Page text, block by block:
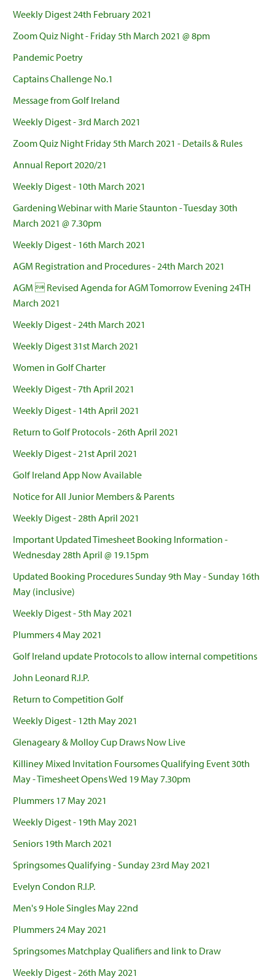
Weekly Digest 24th February 2021
Zoom Quiz Night - Friday 5th March 2021 @ 8pm
Pandemic Poetry
Captains Challenge No.1
Message from Golf Ireland
Weekly Digest - 3rd March 2021
Zoom Quiz Night Friday 5th March 2021 - Details & Rules
Annual Report 2020/21
Weekly Digest - 10th March 2021
Gardening Webinar with Marie Staunton - Tuesday 30th
March 2021 @ 7.30pm
Weekly Digest - 16th March 2021
AGM Registration and Procedures - 24th March 2021
AGM  Revised Agenda for AGM Tomorrow Evening 24TH
March 2021
Weekly Digest - 24th March 2021
Weekly Digest 31st March 2021
Women in Golf Charter
Weekly Digest - 7th April 2021
Weekly Digest - 14th April 2021
Return to Golf Protocols - 26th April 2021
Weekly Digest - 21st April 2021
Golf Ireland App Now Available
Notice for All Junior Members & Parents
Weekly Digest - 28th April 2021
Important Updated Timesheet Booking Information -
Wednesday 28th April @ 19.15pm
Updated Booking Procedures Sunday 9th May - Sunday 16th
May (inclusive)
Weekly Digest - 5th May 2021
Plummers 4 May 2021
Golf Ireland update Protocols to allow internal competitions
John Leonard R.I.P.
Return to Competition Golf
Weekly Digest - 12th May 2021
Glenageary & Molloy Cup Draws Now Live
Killiney Mixed Invitation Foursomes Qualifying Event 30th
May - Timesheet Opens Wed 19 May 7.30pm
Plummers 17 May 2021
Weekly Digest - 19th May 2021
Seniors 19th March 2021
Springsomes Qualifying - Sunday 23rd May 2021
Evelyn Condon R.I.P.
Men's 9 Hole Singles May 22nd
Plummers 24 May 2021
Springsomes Matchplay Qualifiers and link to Draw
Weekly Digest - 26th May 2021